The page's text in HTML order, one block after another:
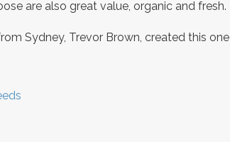
are also great value, organic and fresh.
Sydney, Trevor Brown, created this one